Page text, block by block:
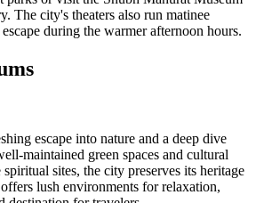
The city's theaters also run matinee
during the warmer afternoon hours.
escape into nature and a deep dive
maintained green spaces and cultural
sites, the city preserves its heritage
lush environments for relaxation,